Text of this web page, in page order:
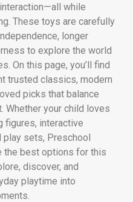
while
These toys are carefully
longer
to explore the world
On this page, you’ll find
trusted classics, modern
picks that balance
Whether your child loves
figures, interactive
play sets, Preschool
the best options for this
discover, and
playtime into